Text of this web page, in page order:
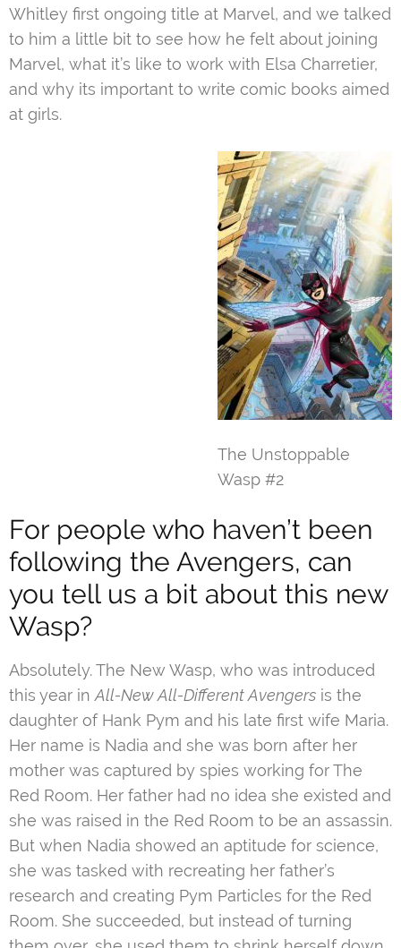
Whitley first ongoing title at Marvel, and we talked
to him a little bit to see how he felt about joining
Marvel, what it’s like to work with Elsa Charretier,
and why its important to write comic books aimed
at girls.
The Unstoppable
Wasp #2
For people who haven’t been
following the Avengers, can
you tell us a bit about this new
Wasp?
Absolutely. The New Wasp, who was introduced
this year inAll-New All-Different Avengers is the
daughter of Hank Pym and his late first wife Maria.
Her name is Nadia and she was born after her
mother was captured by spies working for The
Red Room. Her father had no idea she existed and
she was raised in the Red Room to be an assassin.
But when Nadia showed an aptitude for science,
she was tasked with recreating her father’s
research and creating Pym Particles for the Red
Room. She succeeded, but instead of turning